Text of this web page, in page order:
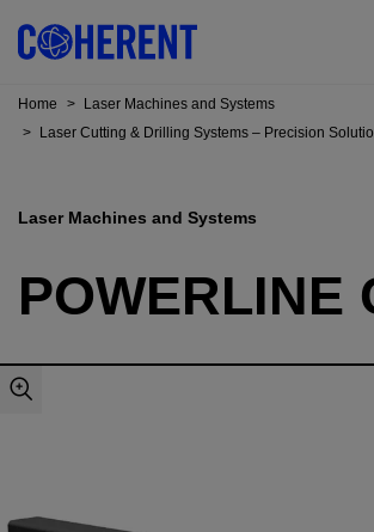
Home > Laser Machines and Systems
> Laser Cutting & Drilling Systems – Precision
Laser Machines and Systems
POWERLINE